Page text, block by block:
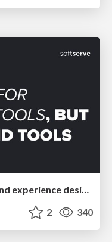
Ethics towards AI in product and experience design
2 340